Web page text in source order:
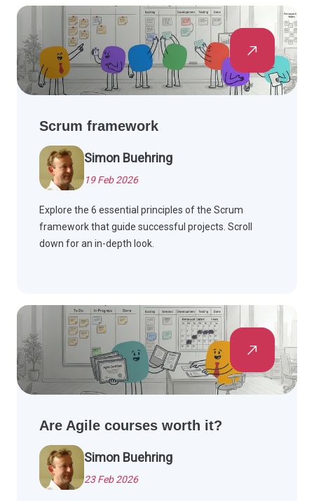
Scrum framework
Simon Buehring
19 Feb 2026
Explore the 6 essential principles of the Scrum
framework that guide successful projects. Scroll
down for an in-depth look.
Are Agile courses worth it?
Simon Buehring
23 Feb 2026